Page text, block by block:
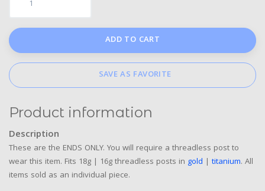
ADD TO CART
SAVE AS FAVORITE
Product information
Description
These are the ENDS ONLY. You will require a threadless post to
wear this item. Fits 18g | 16g threadless posts in gold | titanium. All
items sold as an individual piece.